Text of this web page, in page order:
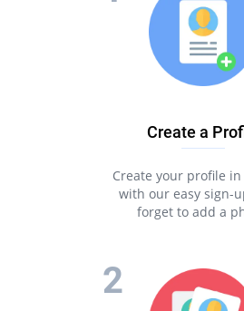
Create a
Create your profile in
with our easy sign-
forget to add a